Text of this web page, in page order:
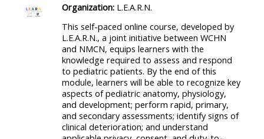
Organization: L.E.A.R.N.
This self-paced online course, developed by
L.E.A.R.N., a joint initiative between WCHN
and NMCN, equips learners with the
knowledge required to assess and respond
to pediatric patients. By the end of this
module, learners will be able to recognize key
aspects of pediatric anatomy, physiology,
and development; perform rapid, primary,
and secondary assessments; identify signs of
clinical deterioration; and understand